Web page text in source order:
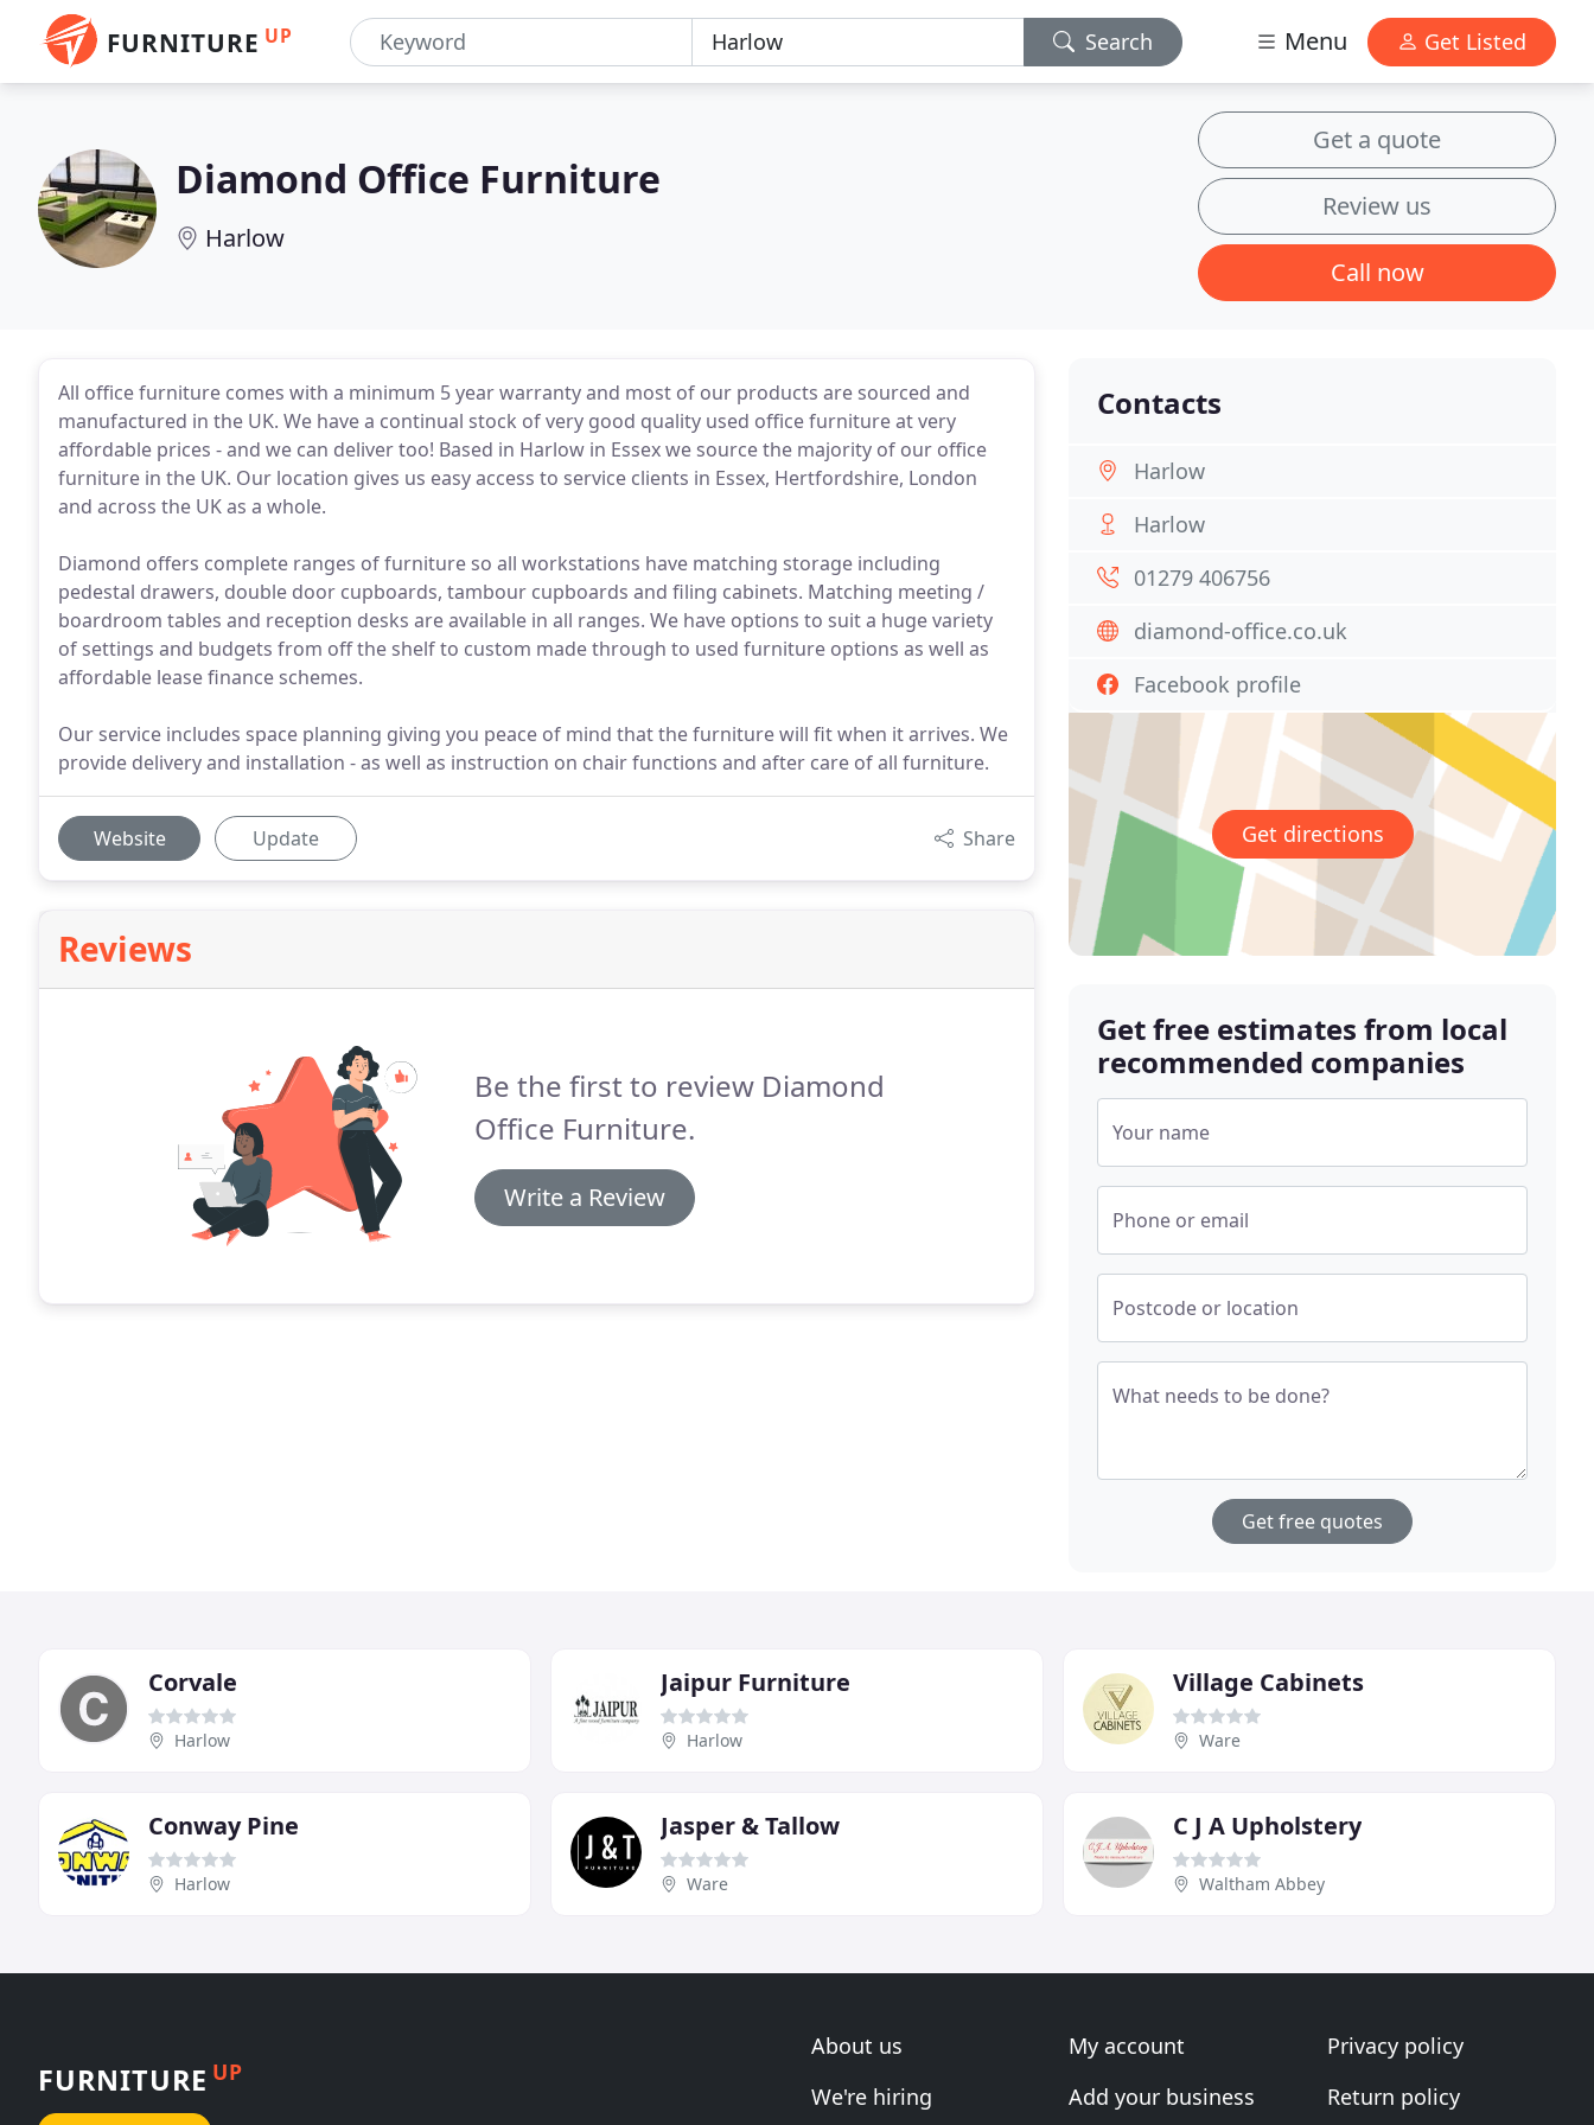
FURNITURE UP Search Menu Get Listed
Diamond Office Furniture
Harlow
Get a quote
Review us
Call now
All office furniture comes with a minimum 5 year warranty and most of our products are sourced and
manufactured in the UK. We have a continual stock of very good quality used office furniture at very
affordable prices - and we can deliver too! Based in Harlow in Essex we source the majority of our office
furniture in the UK. Our location gives us easy access to service clients in Essex, Hertfordshire, London
and across the UK as a whole.
Diamond offers complete ranges of furniture so all workstations have matching storage including
pedestal drawers, double door cupboards, tambour cupboards and filing cabinets. Matching meeting /
boardroom tables and reception desks are available in all ranges. We have options to suit a huge variety
of settings and budgets from off the shelf to custom made through to used furniture options as well as
affordable lease finance schemes.
Our service includes space planning giving you peace of mind that the furniture will fit when it arrives. We
provide delivery and installation - as well as instruction on chair functions and after care of all furniture.
Website Update Share
Reviews
Be the first to review Diamond
Office Furniture.
Write a Review
Contacts
Harlow
Harlow
01279 406756
diamond-office.co.uk
Facebook profile
Get directions
Get free estimates from local
recommended companies
Your name
Phone or email
Postcode or location
What needs to be done?
Get free quotes
Corvale
Harlow
Jaipur Furniture
Harlow
Village Cabinets
Ware
Conway Pine
Harlow
Jasper & Tallow
Ware
C J A Upholstery
Waltham Abbey
FURNITURE UP
About us
We're hiring
My account
Add your business
Privacy policy
Return policy